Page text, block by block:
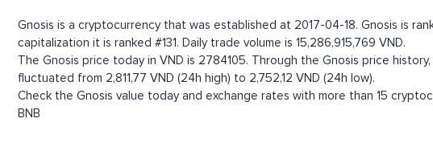
Gnosis is a cryptocurrency that was established at 2017-04-18. Gnosis is
capitalization it is ranked #131. Daily trade volume is 15,286,915,769 VND.
The Gnosis price today in VND is 2784105. Through the Gnosis price
fluctuated from 2,811,77 VND (24h high) to 2,752,12 VND (24h low).
Check the Gnosis value today and exchange rates with more than 15
BNB